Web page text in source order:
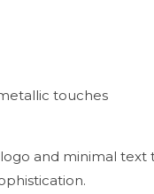
touches
and minimal text